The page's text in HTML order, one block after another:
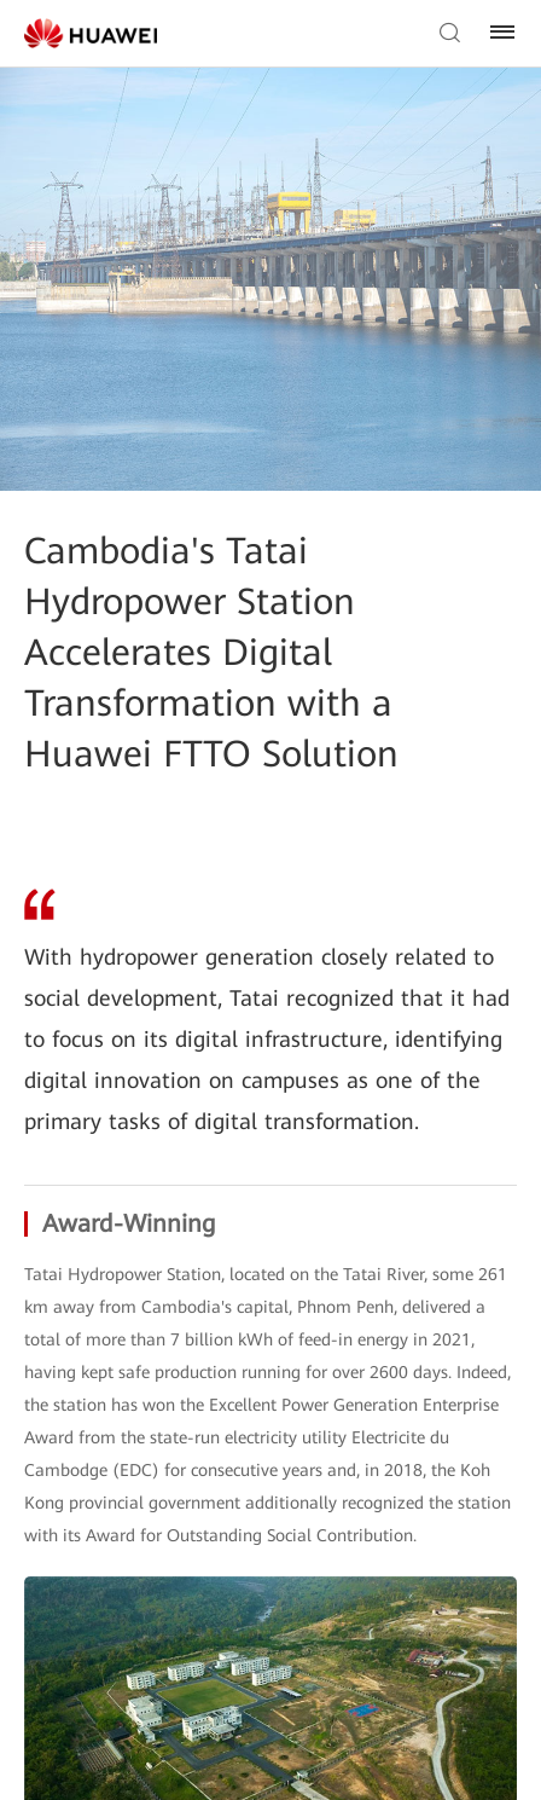
Cambodia's Tatai
Hydropower Station
Accelerates Digital
Transformation with a
Huawei FTTO Solution
With hydropower generation closely related to
social development, Tatai recognized that it had
to focus on its digital infrastructure, identifying
digital innovation on campuses as one of the
primary tasks of digital transformation.
Award-Winning
Tatai Hydropower Station, located on the Tatai River, some 261
km away from Cambodia's capital, Phnom Penh, delivered a
total of more than 7 billion kWh of feed-in energy in 2021,
having kept safe production running for over 2600 days. Indeed,
the station has won the Excellent Power Generation Enterprise
Award from the state-run electricity utility Electricite du
Cambodge (EDC) for consecutive years and, in 2018, the Koh
Kong provincial government additionally recognized the station
with its Award for Outstanding Social Contribution.